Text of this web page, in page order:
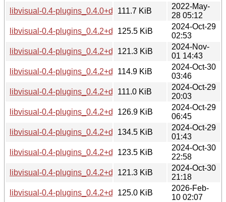
libvisual-0.4-plugins_0.4.0+dfsg1-17_s390x.deb
111.7 KiB
2022-May-
28 05:12
libvisual-0.4-plugins_0.4.2+dfsg-2+b2_amd64.deb
125.5 KiB
2024-Oct-29
02:53
libvisual-0.4-plugins_0.4.2+dfsg-2+b2_arm64.deb
121.3 KiB
2024-Nov-
01 14:43
libvisual-0.4-plugins_0.4.2+dfsg-2+b2_armel.deb
114.9 KiB
2024-Oct-30
03:46
libvisual-0.4-plugins_0.4.2+dfsg-2+b2_armhf.deb
111.0 KiB
2024-Oct-29
20:03
libvisual-0.4-plugins_0.4.2+dfsg-2+b2_i386.deb
126.9 KiB
2024-Oct-29
06:45
libvisual-0.4-plugins_0.4.2+dfsg-2+b2_ppc64el.deb
134.5 KiB
2024-Oct-29
01:43
libvisual-0.4-plugins_0.4.2+dfsg-2+b2_riscv64.deb
123.5 KiB
2024-Oct-30
22:58
libvisual-0.4-plugins_0.4.2+dfsg-2+b2_s390x.deb
121.3 KiB
2024-Oct-30
21:18
libvisual-0.4-plugins_0.4.2+dfsg-3_amd64.deb
125.0 KiB
2026-Feb-
10 02:07